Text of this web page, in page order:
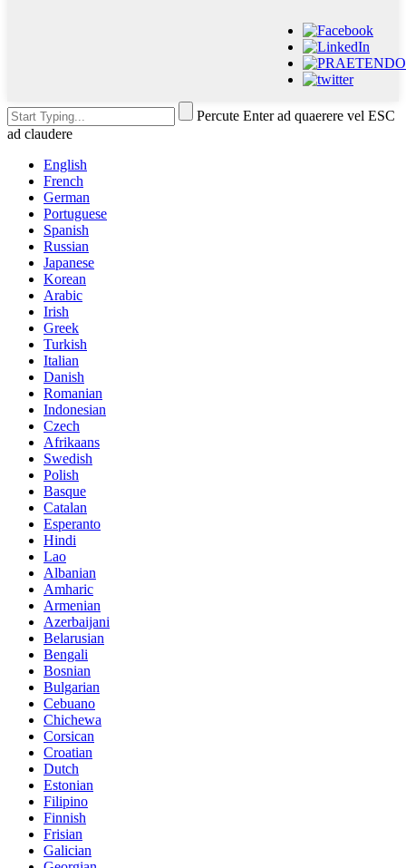
Percute Enter ad quaerere vel ESC
ad claudere
English
French
German
Portuguese
Spanish
Russian
Japanese
Korean
Arabic
Irish
Greek
Turkish
Italian
Danish
Romanian
Indonesian
Czech
Afrikaans
Swedish
Polish
Basque
Catalan
Esperanto
Hindi
Lao
Albanian
Amharic
Armenian
Azerbaijani
Belarusian
Bengali
Bosnian
Bulgarian
Cebuano
Chichewa
Corsican
Croatian
Dutch
Estonian
Filipino
Finnish
Frisian
Galician